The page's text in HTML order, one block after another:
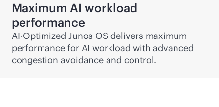
Maximum AI workload
performance
AI-Optimized Junos OS delivers maximum
performance for AI workload with advanced
congestion avoidance and control.